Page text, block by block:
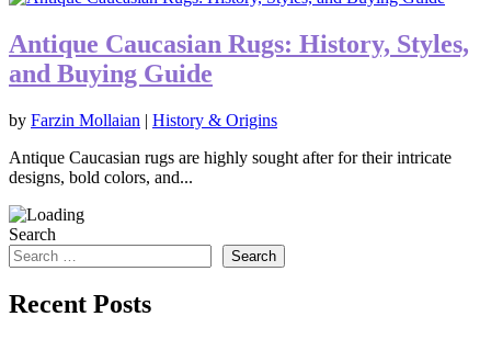
Antique Caucasian Rugs: History, Styles,
and Buying Guide
by Farzin Mollaian | History & Origins
Antique Caucasian rugs are highly sought after for their intricate
designs, bold colors, and...
Search
Search
Recent Posts